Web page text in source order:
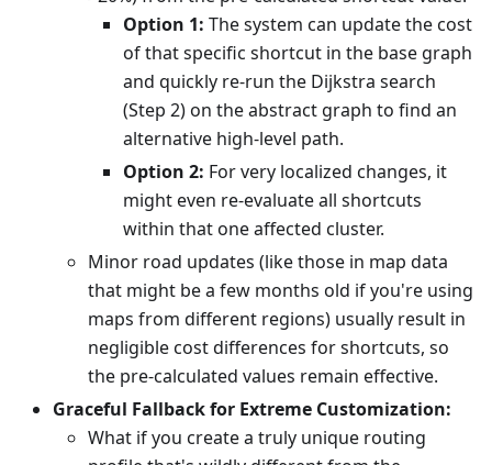
Option 1: The system can update the cost
of that specific shortcut in the base graph
and quickly re-run the Dijkstra search
(Step 2) on the abstract graph to find an
alternative high-level path.
Option 2: For very localized changes, it
might even re-evaluate all shortcuts
within that one affected cluster.
Minor road updates (like those in map data
that might be a few months old if you're using
maps from different regions) usually result in
negligible cost differences for shortcuts, so
the pre-calculated values remain effective.
Graceful Fallback for Extreme Customization:
What if you create a truly unique routing